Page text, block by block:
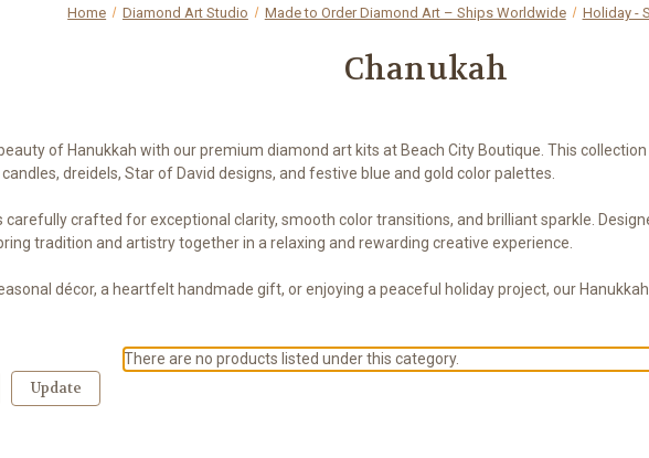
Home Diamond Art Studio Made to Order Diamond Art – Ships Worldwide Holiday -
Chanukah
of Hanukkah with our premium diamond art kits at Beach City Boutique. This
dreidels, Star of David designs, and festive blue and gold color palettes.
carefully crafted for exceptional clarity, smooth color transitions, and brilliant sparkle.
tradition and artistry together in a relaxing and rewarding creative experience.
décor, a heartfelt handmade gift, or enjoying a peaceful holiday project, our
Update
There are no products listed under this category.